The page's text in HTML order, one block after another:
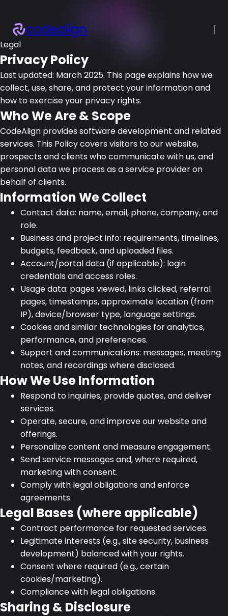
codealign
About
Services
Projects
Blogs
Let’s talk!
Legal
Privacy Policy
Last updated: March 2025. This page explains how we
collect, use, share, and protect your information and
how to exercise your privacy rights.
Who We Are & Scope
CodeAlign provides software development and related
services. This Policy covers visitors to our website,
prospects and clients who communicate with us, and
personal data we process as a service provider on
behalf of clients.
Information We Collect
Contact data: name, email, phone, company, and
role.
Business and project info: requirements, timelines,
budgets, feedback, and uploaded files.
Account/portal data (if applicable): login
credentials and access roles.
Usage data: pages viewed, links clicked, referral
pages, timestamps, approximate location (from
IP), device/browser type, language settings.
Cookies and similar technologies for analytics,
performance, and preferences.
Support and communications: messages, meeting
notes, and recordings where disclosed.
How We Use Information
Respond to inquiries, provide quotes, and deliver
services.
Operate, secure, and improve our website and
offerings.
Personalize content and measure engagement.
Send service messages and, where required,
marketing with consent.
Comply with legal obligations and enforce
agreements.
Legal Bases (where applicable)
Contract performance for requested services.
Legitimate interests (e.g., site security, business
development) balanced with your rights.
Consent where required (e.g., certain
cookies/marketing).
Compliance with legal obligations.
Sharing & Disclosure